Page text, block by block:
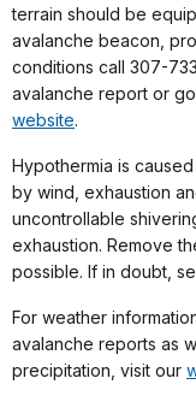
terrain should be
avalanche beacon,
conditions call 307-
avalanche report or
website.
Hypothermia is
by wind, exhaustion
uncontrollable
exhaustion. Remove
possible. If in doubt,
For weather
avalanche reports as
precipitation, visit our